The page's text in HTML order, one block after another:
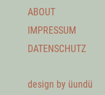
ABOUT
IMPRESSUM
DATENSCHUTZ
design by üundü